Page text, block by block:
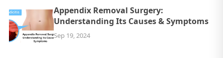
Appendix Removal Surgery:
Understanding Its Causes & Symptoms
Sep 19, 2024